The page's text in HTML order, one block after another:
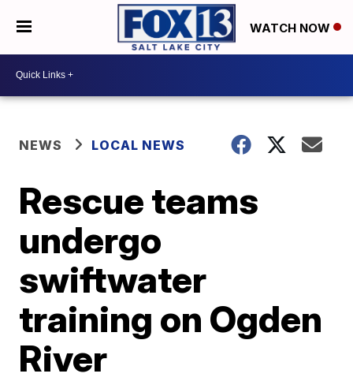
WATCH NOW
NEWS LOCAL NEWS
Rescue teams
undergo
swiftwater
training on Ogden
River